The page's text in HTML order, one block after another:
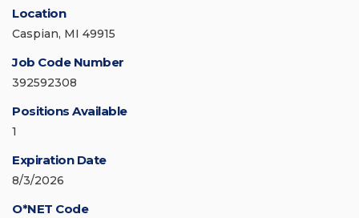
Location
Caspian, MI 49915
Job Code Number
392592308
Positions Available
1
Expiration Date
8/3/2026
O*NET Code